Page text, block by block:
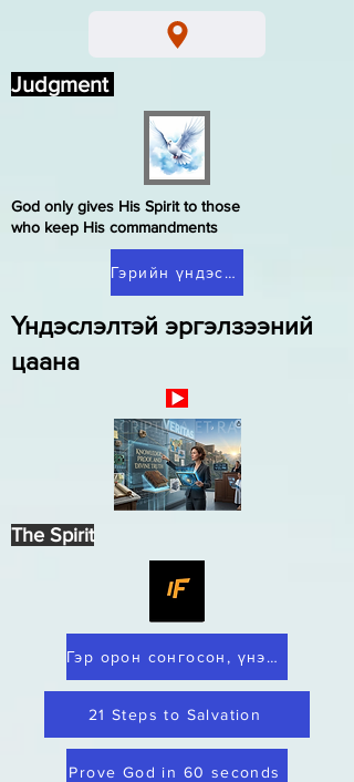
Үндэслэлтэй эргэлзээний
цаана
Гэр орон сонгосон, үнэнч
21 Steps to Salvation
Prove God in 60 seconds
Гэрийн үндэслэлтэй эргэлзээ
God only gives His Spirit to those
who keep His commandments
Judgment
The Spirit